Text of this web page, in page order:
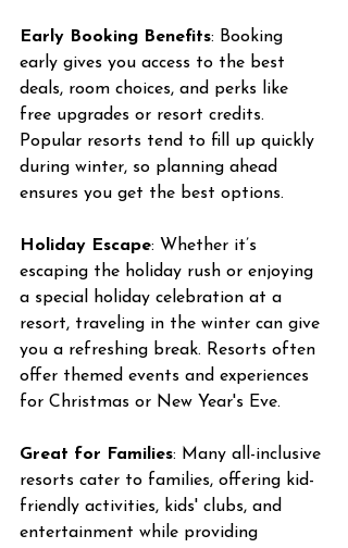
Early Booking Benefits: Booking
early gives you access to the best
deals, room choices, and perks like
free upgrades or resort credits.
Popular resorts tend to fill up quickly
during winter, so planning ahead
ensures you get the best options.
Holiday Escape: Whether it’s
escaping the holiday rush or enjoying
a special holiday celebration at a
resort, traveling in the winter can give
you a refreshing break. Resorts often
offer themed events and experiences
for Christmas or New Year's Eve.
Great for Families: Many all-inclusive
resorts cater to families, offering kid-
friendly activities, kids' clubs, and
entertainment while providing